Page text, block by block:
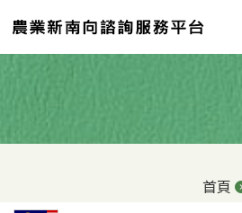
首頁